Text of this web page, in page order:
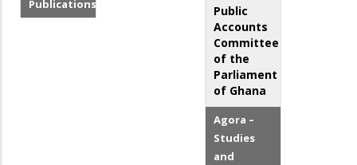
Publications
Public
Accounts
Committee
of the
Parliament
of Ghana
Agora –
Studies
and